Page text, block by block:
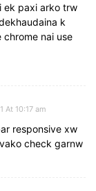
ek paxi arko trw
k
nai use
At 10:17 am
responsive xw
check garnw